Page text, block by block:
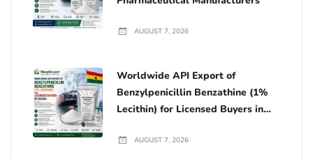
AUGUST 7, 2026
Worldwide API Export of
Benzylpenicillin Benzathine (1%
Lecithin) for Licensed Buyers in
AUGUST 7, 2026